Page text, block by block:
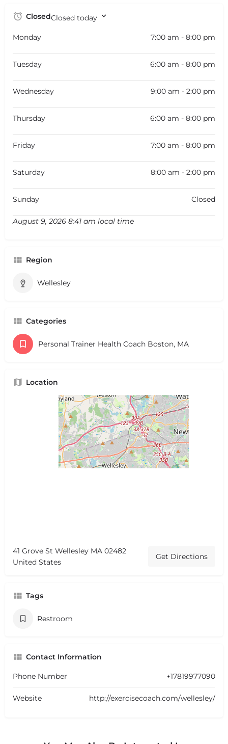
ClosedClosed today
Monday 7:00 am - 8:00 pm
Tuesday 6:00 am - 8:00 pm
Wednesday 9:00 am - 2:00 pm
Thursday 6:00 am - 8:00 pm
Friday 7:00 am - 8:00 pm
Saturday 8:00 am - 2:00 pm
Sunday Closed
August 9, 2026 8:41 am local time
Region
Wellesley
Categories
Personal Trainer Health Coach Boston, MA
Location
41 Grove St Wellesley MA 02482
United States
Get Directions
Tags
Restroom
Contact Information
Phone Number +17819977090
Website http://exercisecoach.com/wellesley/